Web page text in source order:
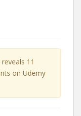
11
on Udemy